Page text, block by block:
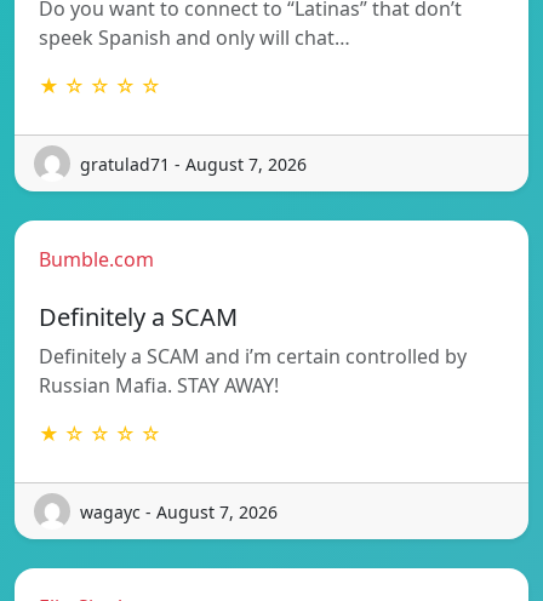
Do you want to connect to “Latinas” that don’t
speek Spanish and only will chat…
★ ☆ ☆ ☆ ☆
gratulad71 - August 7, 2026
Bumble.com
Definitely a SCAM
Definitely a SCAM and i’m certain controlled by
Russian Mafia. STAY AWAY!
★ ☆ ☆ ☆ ☆
wagayc - August 7, 2026